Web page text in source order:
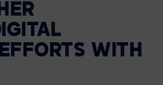
WITH